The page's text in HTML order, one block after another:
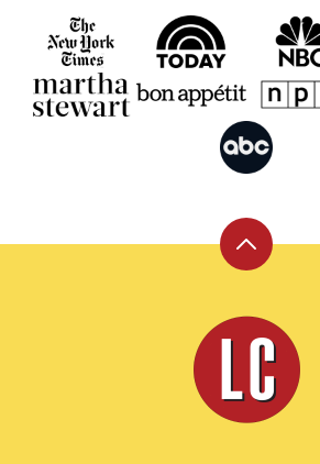
Back
top
Leite's
Culinaria